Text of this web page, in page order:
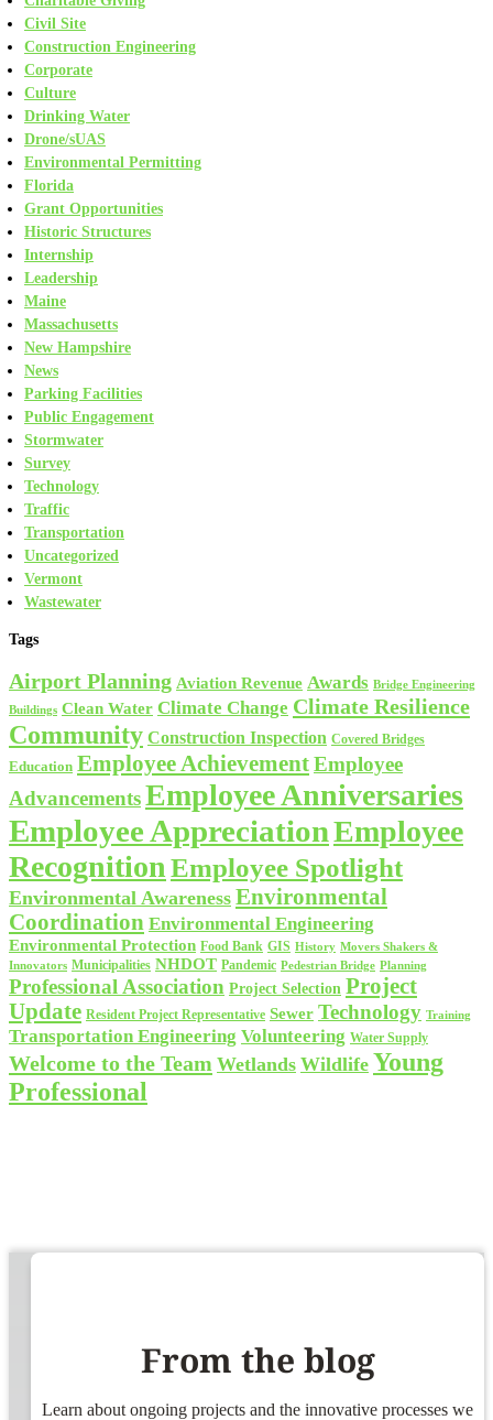
Civil Site
Construction Engineering
Corporate
Culture
Drinking Water
Drone/sUAS
Environmental Permitting
Florida
Grant Opportunities
Historic Structures
Internship
Leadership
Maine
Massachusetts
New Hampshire
News
Parking Facilities
Public Engagement
Stormwater
Survey
Technology
Traffic
Transportation
Uncategorized
Vermont
Wastewater
Tags
Airport Planning Aviation Revenue Awards Bridge Engineering
Buildings Clean Water Climate Change Climate Resilience
Community Construction Inspection Covered Bridges
Education Employee AchievementEmployee
AdvancementsEmployee Anniversaries
Employee AppreciationEmployee
Recognition Employee Spotlight
Environmental Awareness Environmental
Coordination Environmental Engineering
Environmental Protection Food Bank GIS History Movers Shakers &
Innovators Municipalities NHDOT Pandemic Pedestrian Bridge Planning
Professional Association Project Selection Project
Update Resident Project Representative Sewer Technology Training
Transportation Engineering Volunteering Water Supply
Welcome to the Team Wetlands Wildlife Young
Professional
From the blog
Learn about ongoing projects and the innovative processes we